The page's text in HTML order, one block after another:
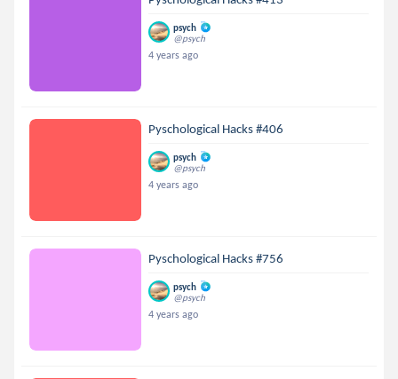
psych
@psych
4 years ago
Pyschological Hacks #406
psych
@psych
4 years ago
Pyschological Hacks #756
psych
@psych
4 years ago